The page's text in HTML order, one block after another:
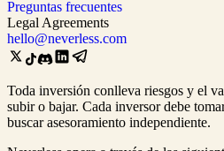
Preguntas frecuentes
Legal Agreements
hello@neverless.com
Toda inversión conlleva riesgos y el
subir o bajar. Cada inversor debe
buscar asesoramiento independiente.